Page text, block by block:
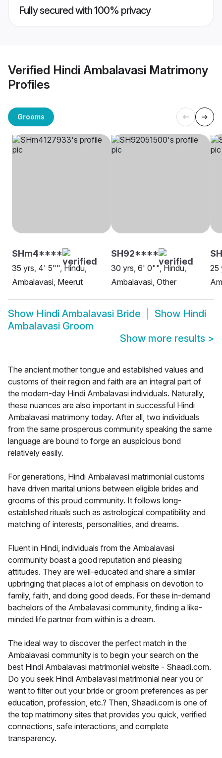
Fully secured with 100% privacy
Verified Hindi Ambalavasi Matrimony
Profiles
Grooms
SHm4****
35 yrs, 4' 5"", Hindu,
Ambalavasi, Meerut
SH92****
30 yrs, 6' 0"", Hindu,
Ambalavasi, Other
25
Show Hindi Ambalavasi Bride Show Hindi
Ambalavasi Groom
Show more results >
The ancient mother tongue and established values and
customs of their region and faith are an integral part of
the modern-day Hindi Ambalavasi individuals. Naturally,
these nuances are also important in successful Hindi
Ambalavasi matrimony today. After all, two individuals
from the same prosperous community speaking the same
language are bound to forge an auspicious bond
relatively easily.
For generations, Hindi Ambalavasi matrimonial customs
have driven marital unions between eligible brides and
grooms of this proud community. It follows long-
established rituals such as astrological compatibility and
matching of interests, personalities, and dreams.
Fluent in Hindi, individuals from the Ambalavasi
community boast a good reputation and pleasing
attitudes. They are well-educated and share a similar
upbringing that places a lot of emphasis on devotion to
family, faith, and doing good deeds. For these in-demand
bachelors of the Ambalavasi community, finding a like-
minded life partner from within is a dream.
The ideal way to discover the perfect match in the
Ambalavasi community is to begin your search on the
best Hindi Ambalavasi matrimonial website - Shaadi.com.
Do you seek Hindi Ambalavasi matrimonial near you or
want to filter out your bride or groom preferences as per
education, profession, etc.? Then, Shaadi.com is one of
the top matrimony sites that provides you quick, verified
connections, safe interactions, and complete
transparency.